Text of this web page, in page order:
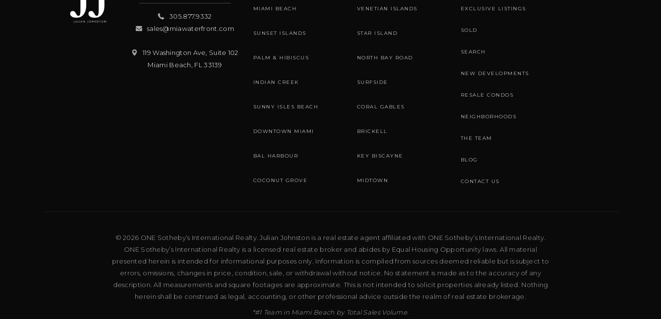
305.877.9332
sales@miawaterfront.com
119 Washington Ave, Suite 102
Miami Beach FL 33139
MIAMI BEACH VENETIAN ISLANDS
SUNSET ISLANDS STAR ISLAND
PALM & HIBISCUS NORTH BAY ROAD
INDIAN CREEK SURFSIDE
SUNNY ISLES BEACH CORAL GABLES
DOWNTOWN MIAMI BRICKELL
BAL HARBOUR KEY BISCAYNE
COCONUT GROVE MIDTOWN
EXCLUSIVE LISTINGS
SOLD
SEARCH
NEW DEVELOPMENTS
RESALE CONDOS
NEIGHBORHOODS
THE TEAM
BLOG
CONTACT US
© 2026 ONE Sotheby’s International Realty. Julian Johnston is a real estate agent affiliated with ONE Sotheby’s International Realty.
ONE Sotheby’s International Realty is a licensed real estate broker and abides by Equal Housing Opportunity laws. All material
presented herein is intended for informational purposes only. Information is compiled from sources deemed reliable but is subject to
errors, omissions, changes in price, condition, sale, or withdrawal without notice. No statement is made as to the accuracy of any
description. All measurements and square footages are approximate. This is not intended to solicit properties already listed. Nothing
herein shall be construed as legal, accounting, or other professional advice outside the realm of real estate brokerage.
*#1 Team in Miami Beach by Total Sales Volume.